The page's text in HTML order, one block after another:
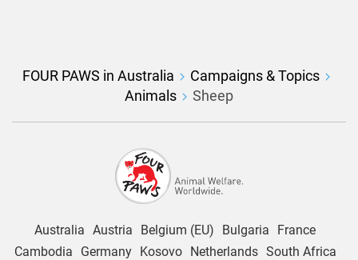
FOUR PAWS in Australia
Campaigns & Topics
Animals
Sheep
Australia Austria Belgium (EU) Bulgaria
France
Cambodia
Germany Kosovo Netherlands South Africa